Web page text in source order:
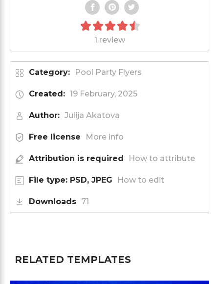
1 review
Category: Pool Party Flyers
Created: 19 February, 2025
Author: Julija Akatova
Free license More info
Attribution is required How to attribute
File type: PSD, JPEG How to edit
Downloads 71
RELATED TEMPLATES